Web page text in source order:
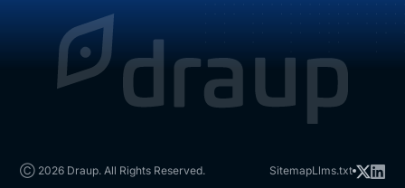
Ⓒ 2026 Draup. All Rights Reserved. SitemapLlms.txt